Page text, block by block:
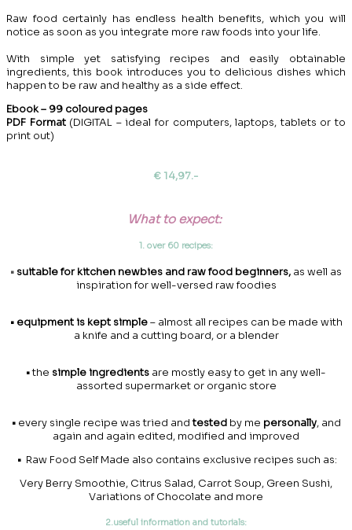
Raw food certainly has endless health benefits, which you will
notice as soon as you integrate more raw foods into your life.
With simple yet satisfying recipes and easily obtainable
ingredients, this book introduces you to delicious dishes which
happen to be raw and healthy as a side effect.
Ebook – 99 coloured pages
PDF Format(DIGITAL – ideal for computers, laptops, tablets or to
print out)
€ 14,97.-
What to expect:
1. over 60 recipes:
• suitable for kitchen newbies and raw food beginners, as well as
inspiration for well-versed raw foodies
• equipment is kept simple– almost all recipes can be made with
a knife and a cutting board, or a blender
•the simple ingredients are mostly easy to get in any well-
assorted supermarket or organic store
• every single recipe was tried andtested by me personally, and
again and again edited, modified and improved
• Raw Food Self Made also contains exclusive recipes such as:
Very Berry Smoothie, Citrus Salad, Carrot Soup, Green Sushi,
Variations of Chocolate and more
2.useful information and tutorials: